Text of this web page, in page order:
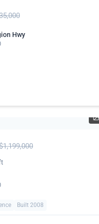
Hwy
Built 2008